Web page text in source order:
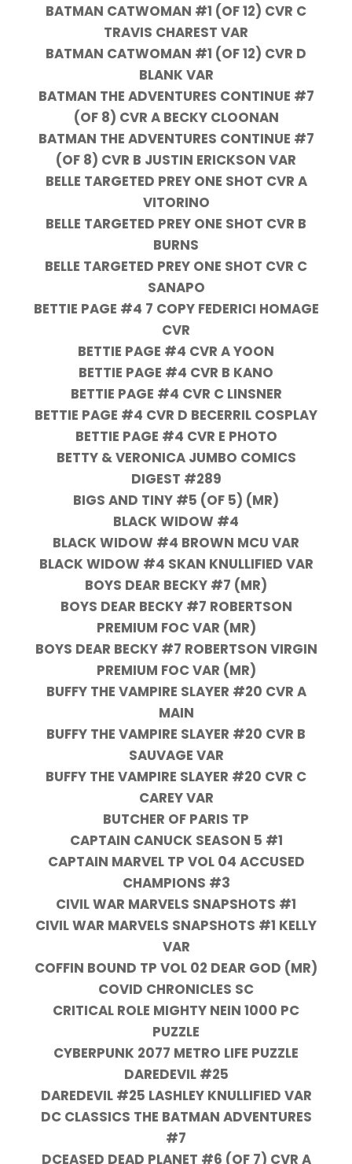
BATMAN CATWOMAN #1 (OF 12) CVR C
TRAVIS CHAREST VAR
BATMAN CATWOMAN #1 (OF 12) CVR D
BLANK VAR
BATMAN THE ADVENTURES CONTINUE #7
(OF 8) CVR A BECKY CLOONAN
BATMAN THE ADVENTURES CONTINUE #7
(OF 8) CVR B JUSTIN ERICKSON VAR
BELLE TARGETED PREY ONE SHOT CVR A
VITORINO
BELLE TARGETED PREY ONE SHOT CVR B
BURNS
BELLE TARGETED PREY ONE SHOT CVR C
SANAPO
BETTIE PAGE #4 7 COPY FEDERICI HOMAGE
CVR
BETTIE PAGE #4 CVR A YOON
BETTIE PAGE #4 CVR B KANO
BETTIE PAGE #4 CVR C LINSNER
BETTIE PAGE #4 CVR D BECERRIL COSPLAY
BETTIE PAGE #4 CVR E PHOTO
BETTY & VERONICA JUMBO COMICS
DIGEST #289
BIGS AND TINY #5 (OF 5) (MR)
BLACK WIDOW #4
BLACK WIDOW #4 BROWN MCU VAR
BLACK WIDOW #4 SKAN KNULLIFIED VAR
BOYS DEAR BECKY #7 (MR)
BOYS DEAR BECKY #7 ROBERTSON
PREMIUM FOC VAR (MR)
BOYS DEAR BECKY #7 ROBERTSON VIRGIN
PREMIUM FOC VAR (MR)
BUFFY THE VAMPIRE SLAYER #20 CVR A
MAIN
BUFFY THE VAMPIRE SLAYER #20 CVR B
SAUVAGE VAR
BUFFY THE VAMPIRE SLAYER #20 CVR C
CAREY VAR
BUTCHER OF PARIS TP
CAPTAIN CANUCK SEASON 5 #1
CAPTAIN MARVEL TP VOL 04 ACCUSED
CHAMPIONS #3
CIVIL WAR MARVELS SNAPSHOTS #1
CIVIL WAR MARVELS SNAPSHOTS #1 KELLY
VAR
COFFIN BOUND TP VOL 02 DEAR GOD (MR)
COVID CHRONICLES SC
CRITICAL ROLE MIGHTY NEIN 1000 PC
PUZZLE
CYBERPUNK 2077 METRO LIFE PUZZLE
DAREDEVIL #25
DAREDEVIL #25 LASHLEY KNULLIFIED VAR
DC CLASSICS THE BATMAN ADVENTURES
#7
DCEASED DEAD PLANET #6 (OF 7) CVR A